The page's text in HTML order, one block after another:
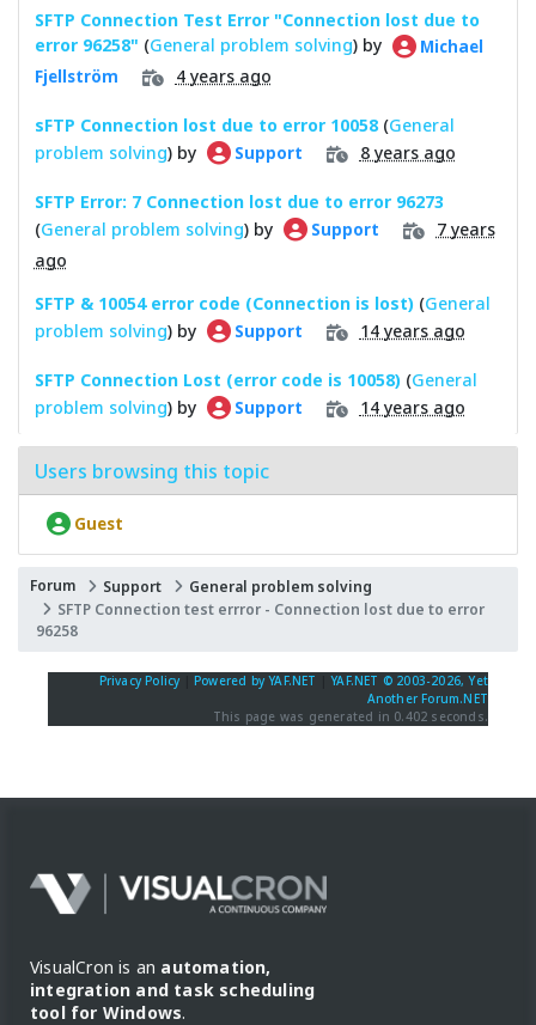
SFTP Connection Test Error "Connection lost due to
error 96258" (General problem solving) by
Michael
Fjellström
4 years ago
sFTP Connection lost due to error 10058 (General
problem solving) by Support 8 years ago
SFTP Error: 7 Connection lost due to error 96273
(General problem solving) by Support
7 years
ago
SFTP & 10054 error code (Connection is lost) (General
problem solving) by Support 14 years ago
SFTP Connection Lost (error code is 10058) (General
problem solving) by Support 14 years ago
Users browsing this topic
Guest
Forum Support
General problem solving
SFTP Connection test errror - Connection lost due to error
96258
Privacy Policy Powered by YAF.NET |YAF.NET © 2003-2026, Yet
Another Forum.NET
This page was generated in 0.402 seconds.
VisualCron is an automation,
integration and task scheduling
tool for Windows.